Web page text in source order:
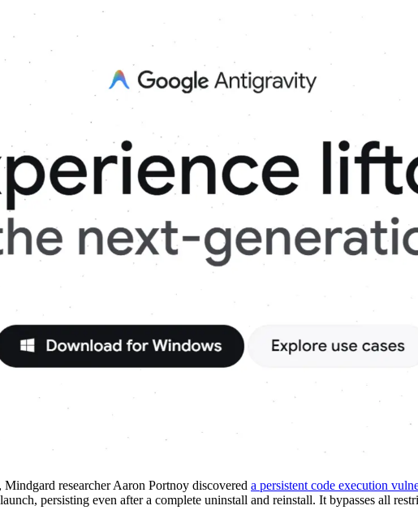
researcher Aaron Portnoy discovered a persistent code execution
persisting even after a complete uninstall and reinstall. It bypasses all